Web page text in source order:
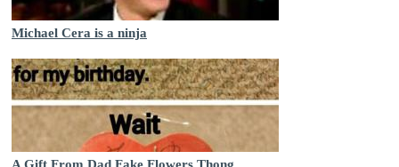
Michael Cera is a ninja